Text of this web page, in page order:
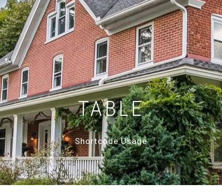
TABLE
Shortcode Usage